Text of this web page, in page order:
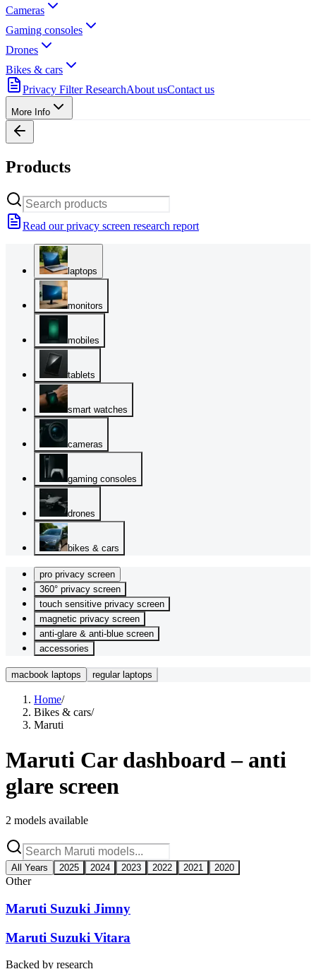
Cameras
Gaming consoles
Drones
Bikes & cars
Privacy Filter ResearchAbout usContact us
More Info
Products
Read our privacy screen research report
laptops
monitors
mobiles
tablets
smart watches
cameras
gaming consoles
drones
bikes & cars
pro privacy screen
360° privacy screen
touch sensitive privacy screen
magnetic privacy screen
anti-glare & anti-blue screen
accessories
macbook laptops regular laptops
Home/
Bikes & cars/
Maruti
Maruti Car dashboard – anti
glare screen
2 models available
All Years 2025 2024 2023 2022 2021 2020
Other
Maruti Suzuki Jimny
Maruti Suzuki Vitara
Backed by research